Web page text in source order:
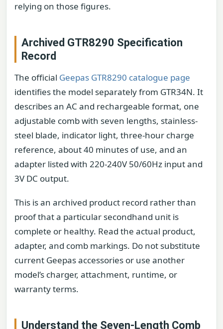
relying on those figures.
Archived GTR8290 Specification
Record
The official Geepas GTR8290 catalogue page
identifies the model separately from GTR34N. It
describes an AC and rechargeable format, one
adjustable comb with seven lengths, stainless-
steel blade, indicator light, three-hour charge
reference, about 40 minutes of use, and an
adapter listed with 220-240V 50/60Hz input and
3V DC output.
This is an archived product record rather than
proof that a particular secondhand unit is
complete or healthy. Read the actual product,
adapter, and comb markings. Do not substitute
current Geepas accessories or use another
model’s charger, attachment, runtime, or
warranty terms.
Understand the Seven-Length Comb